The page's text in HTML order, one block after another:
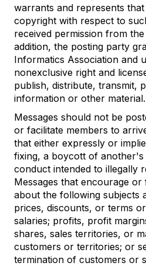
warrants and represents
copyright with respect to
received permission from
addition, the posting party
Informatics Association and
nonexclusive right and
publish, distribute, transmit,
information or other material.
Messages should not be
or facilitate members to
that either expressly or
fixing, a boycott of
conduct intended to illegally
Messages that encourage or
about the following subjects
prices, discounts, or terms
salaries; profits, profit
shares, sales territories, or
customers or territories; or
termination of customers or